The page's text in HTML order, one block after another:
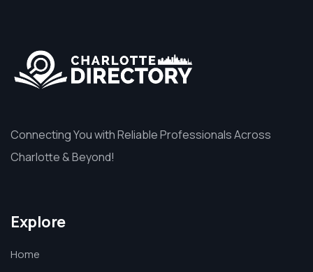
Connecting You with Reliable Professionals Across
Charlotte & Beyond!
Explore
Home